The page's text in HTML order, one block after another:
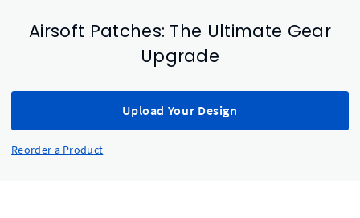
Airsoft Patches: The Ultimate Gear
Upgrade
Upload Your Design
Reorder a Product